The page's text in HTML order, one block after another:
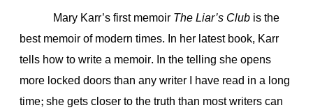
Mary Karr’s first memoirThe Liar’s Clubis the
best memoir of modern times. In her latest book, Karr
tells how to write a memoir. In the telling she opens
more locked doors than any writer I have read in a long
time; she gets closer to the truth than most writers can